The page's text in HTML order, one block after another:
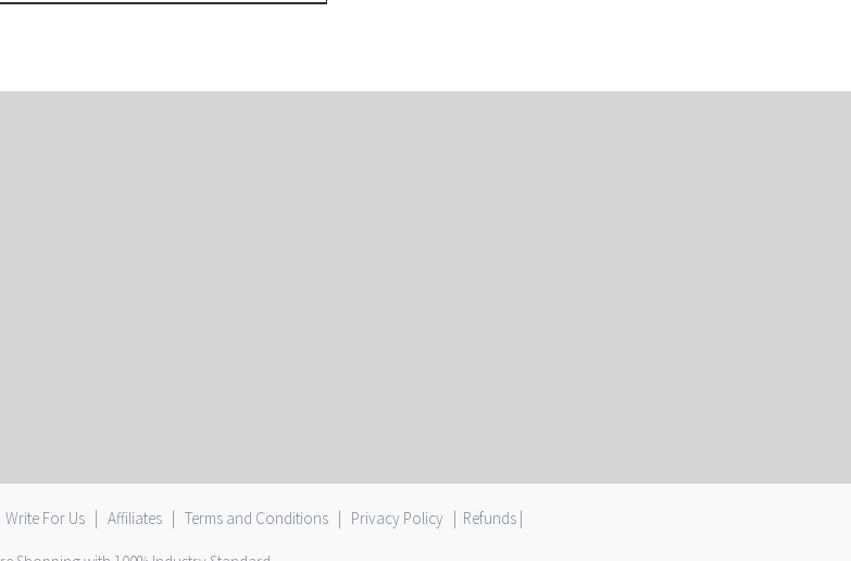
Write For Us| Affiliates| Terms and Conditions| Privacy Policy| Refunds|